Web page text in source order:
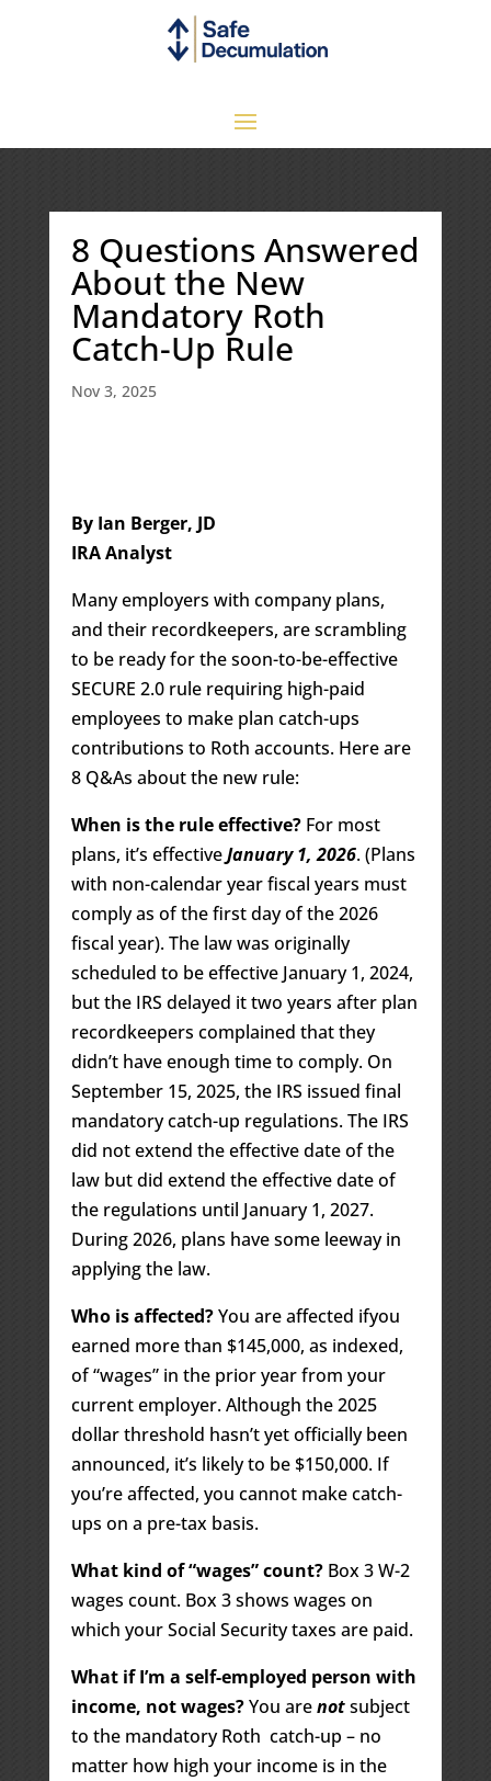
8 Questions Answered
About the New
Mandatory Roth
Catch-Up Rule
Nov 3, 2025
By Ian Berger, JD
IRA Analyst
Many employers with company plans,
and their recordkeepers, are scrambling
to be ready for the soon-to-be-effective
SECURE 2.0 rule requiring high-paid
employees to make plan catch-ups
contributions to Roth accounts. Here are
8 Q&As about the new rule:
When is the rule effective?For most
plans, it’s effectiveJanuary 1, 2026. (Plans
with non-calendar year fiscal years must
comply as of the first day of the 2026
fiscal year). The law was originally
scheduled to be effective January 1, 2024,
but the IRS delayed it two years after plan
recordkeepers complained that they
didn’t have enough time to comply. On
September 15, 2025, the IRS issued final
mandatory catch-up regulations. The IRS
did not extend the effective date of the
law but did extend the effective date of
the regulations until January 1, 2027.
During 2026, plans have some leeway in
applying the law.
Who is affected?You are affected ifyou
earned more than $145,000, as indexed,
of “wages” in the prior year from your
current employer. Although the 2025
dollar threshold hasn’t yet officially been
announced, it’s likely to be $150,000. If
you’re affected, you cannot make catch-
ups on a pre-tax basis.
What kind of “wages” count? Box 3 W-2
wages count. Box 3 shows wages on
which your Social Security taxes are paid.
What if I’m a self-employed person with
income, not wages?You arenotsubject
to the mandatory Roth catch-up – no
matter how high your income is in the